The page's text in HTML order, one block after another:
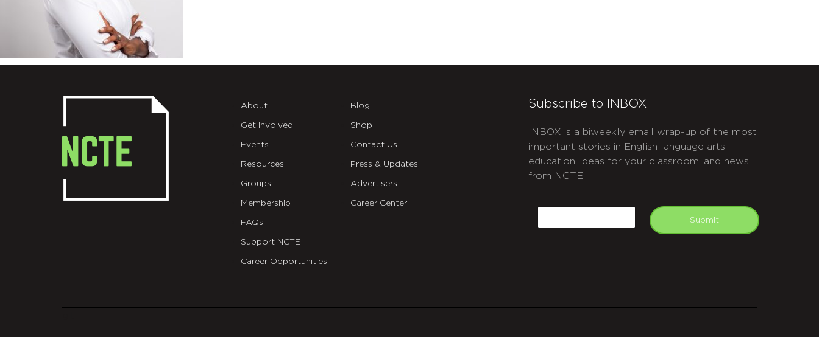
About
Get Involved
Events
Resources
Groups
Membership
FAQs
Support NCTE
Career Opportunities
Blog
Shop
Contact Us
Press & Updates
Advertisers
Career Center
Subscribe to INBOX
INBOX is a biweekly email wrap-up of the most
important stories in English language arts
education, ideas for your classroom, and news
from NCTE.
Submit